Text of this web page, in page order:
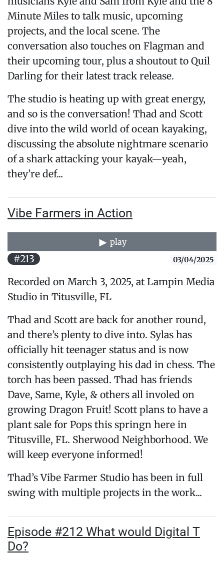
Minute Miles to talk music, upcoming
projects, and the local scene. The
conversation also touches on Flagman and
their upcoming tour, plus a shoutout to Quil
Darling for their latest track release.
The studio is heating up with great energy,
and so is the conversation! Thad and Scott
dive into the wild world of ocean kayaking,
discussing the absolute nightmare scenario
of a shark attacking your kayak—yeah,
they’re def...
Vibe Farmers in Action
play
#213 03/04/2025
Recorded on March 3, 2025, at Lampin Media
Studio in Titusville, FL
Thad and Scott are back for another round,
and there’s plenty to dive into. Sylas has
officially hit teenager status and is now
consistently outplaying his dad in chess. The
torch has been passed. Thad has friends
Dave, Same, Kyle, & others all involed on
growing Dragon Fruit! Scott plans to have a
plant sale for Pops this springn here in
Titusville, FL. Sherwood Neighborhood. We
will keep everyone informed!
Thad’s Vibe Farmer Studio has been in full
swing with multiple projects in the work...
Episode #212 What would Digital T
Do?